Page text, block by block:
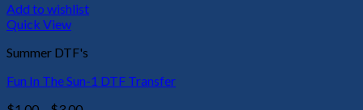
Add to wishlist
Quick View
Summer DTF's
Fun In The Sun-1 DTF Transfer